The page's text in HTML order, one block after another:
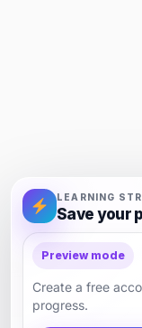
LEARNING
Save your
Preview mode
Create a free
progress.